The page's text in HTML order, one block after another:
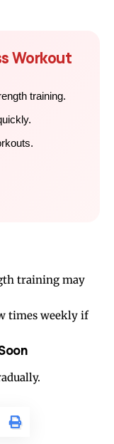
Workout
training.
training may
times weekly if